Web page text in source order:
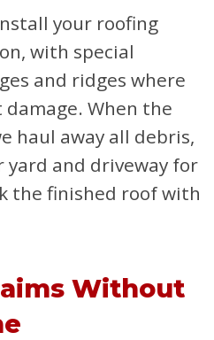
your roofing
with special
and ridges where
When the
haul away all debris,
yard and driveway for
the finished roof with
Without